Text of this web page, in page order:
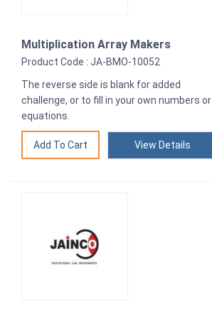
Multiplication Array Makers
Product Code : JA-BMO-10052
The reverse side is blank for added
challenge, or to fill in your own numbers or
equations.
View Details